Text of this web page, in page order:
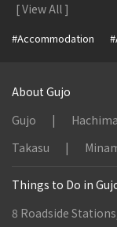
[ View All ]
#Accommodation
About Gujo
Gujo
Takasu
Things to Do in
8 Roadside